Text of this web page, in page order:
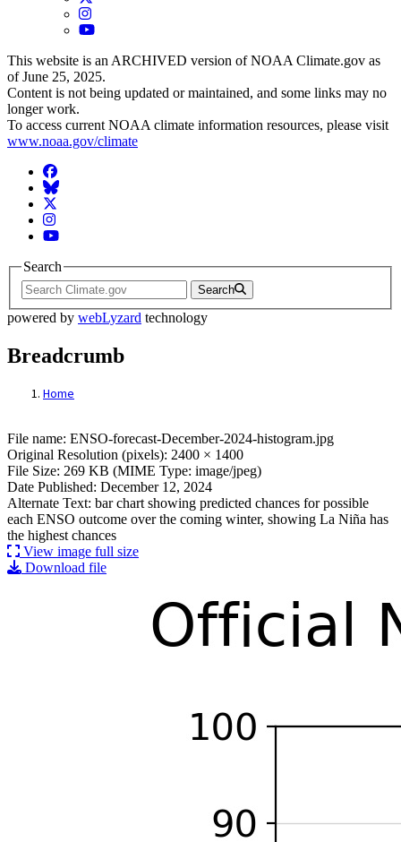
Instagram
YouTube
This website is an ARCHIVED version of NOAA Climate.gov as
of June 25, 2025.
Content is not being updated or maintained, and some links may no
longer work.
To access current NOAA climate information resources, please visit
www.noaa.gov/climate
Facebook
BlueSky
Twitter
Instagram
YouTube
Search
Search
powered by webLyzard technology
Breadcrumb
Home
File: ENSO-forecast-December-2024-
File name: ENSO-forecast-December-2024-histogram.jpg
Original Resolution (pixels): 2400 × 1400
File Size: 269 KB (MIME Type: image/jpeg)
Date Published: December 12, 2024
Alternate Text: bar chart showing predicted chances for possible
each ENSO outcome over the coming winter, showing La Niña has
the highest chances
View image full size
Download file